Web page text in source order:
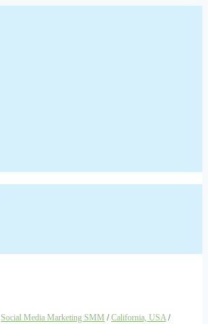
Social Media Marketing SMM /California, USA/